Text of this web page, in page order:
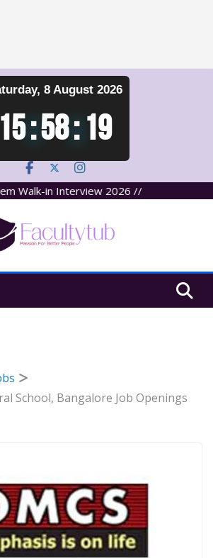
8 August 2026
15:58:19
Walk-in Interview 2026 //
School, Bangalore Job Openings